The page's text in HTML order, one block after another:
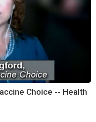
Choice -- Health